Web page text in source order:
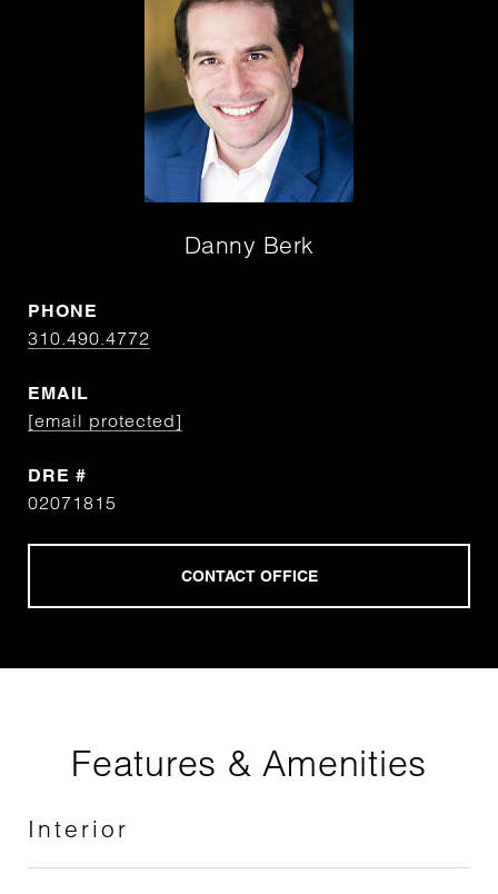
Danny Berk
PHONE
310.490.4772
EMAIL
[email protected]
DRE #
02071815
Features & Amenities
Interior